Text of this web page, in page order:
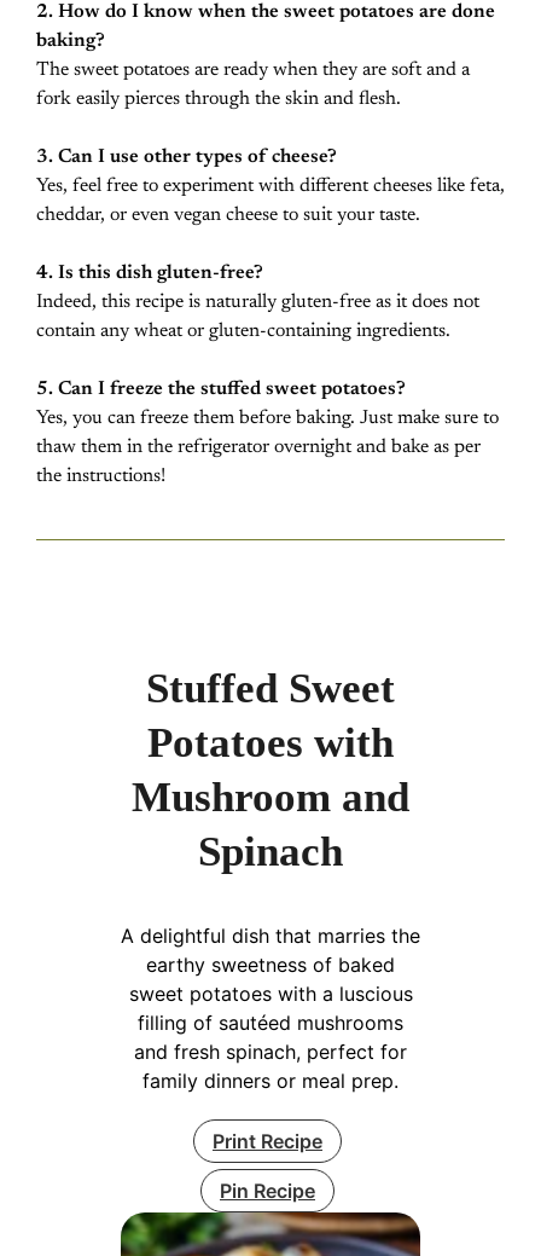
2. How do I know when the sweet potatoes are done
baking?
The sweet potatoes are ready when they are soft and a
fork easily pierces through the skin and flesh.
3. Can I use other types of cheese?
Yes, feel free to experiment with different cheeses like feta,
cheddar, or even vegan cheese to suit your taste.
4. Is this dish gluten-free?
Indeed, this recipe is naturally gluten-free as it does not
contain any wheat or gluten-containing ingredients.
5. Can I freeze the stuffed sweet potatoes?
Yes, you can freeze them before baking. Just make sure to
thaw them in the refrigerator overnight and bake as per
the instructions!
Stuffed Sweet
Potatoes with
Mushroom and
Spinach
A delightful dish that marries the
earthy sweetness of baked
sweet potatoes with a luscious
filling of sautéed mushrooms
and fresh spinach, perfect for
family dinners or meal prep.
Print Recipe
Pin Recipe